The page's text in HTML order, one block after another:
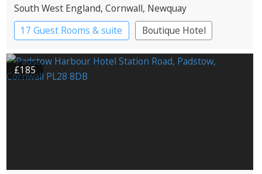
South West England, Cornwall, Newquay
17 Guest Rooms & suite
Boutique Hotel
£185